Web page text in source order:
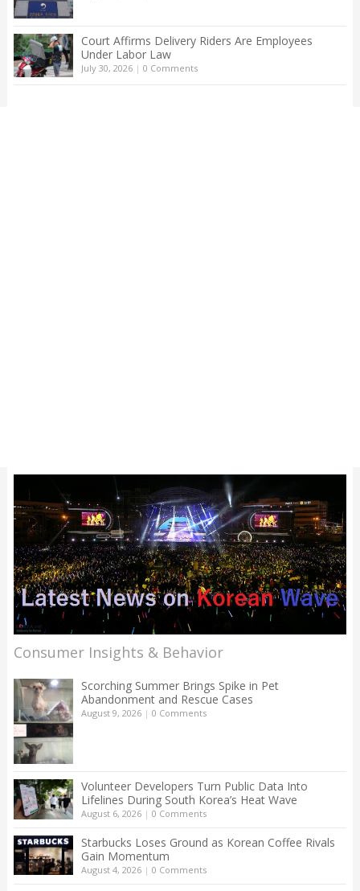
Court Affirms Delivery Riders Are Employees
Under Labor Law
July 30, 2026| 0 Comments
Consumer Insights & Behavior
Scorching Summer Brings Spike in Pet
Abandonment and Rescue Cases
August 9, 2026| 0 Comments
Volunteer Developers Turn Public Data Into
Lifelines During South Korea’s Heat Wave
August 6, 2026| 0 Comments
Starbucks Loses Ground as Korean Coffee Rivals
Gain Momentum
August 4, 2026| 0 Comments